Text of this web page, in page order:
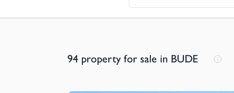
94 property for sale in BUDE